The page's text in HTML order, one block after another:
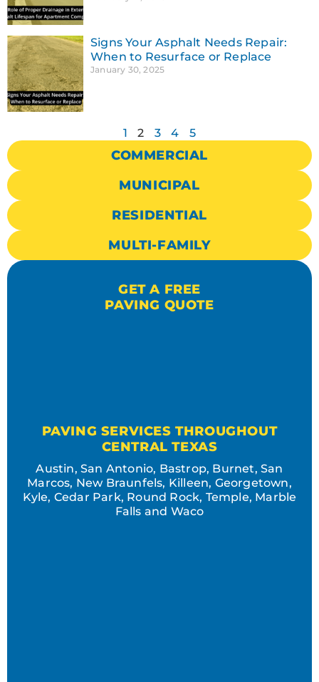
Signs Your Asphalt Needs Repair:
When to Resurface or Replace
January 30, 2025
1 2 3 4 5
COMMERCIAL
MUNICIPAL
RESIDENTIAL
MULTI-FAMILY
GET A FREE
PAVING QUOTE
PAVING SERVICES THROUGHOUT
CENTRAL TEXAS
Austin, San Antonio, Bastrop, Burnet, San
Marcos, New Braunfels, Killeen, Georgetown,
Kyle, Cedar Park, Round Rock, Temple, Marble
Falls and Waco